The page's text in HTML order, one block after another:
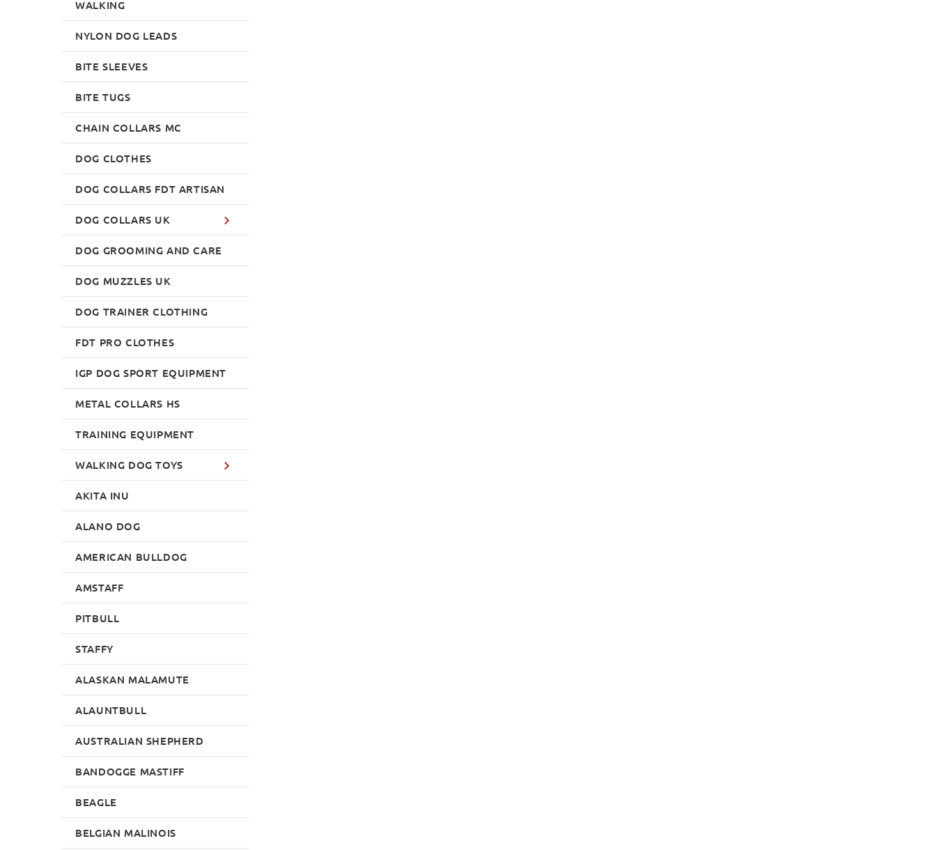
WALKING
NYLON DOG LEADS
BITE SLEEVES
BITE TUGS
CHAIN COLLARS MC
DOG CLOTHES
DOG COLLARS FDT ARTISAN
DOG COLLARS UK
DOG GROOMING AND CARE
DOG MUZZLES UK
DOG TRAINER CLOTHING
FDT PRO CLOTHES
IGP DOG SPORT EQUIPMENT
METAL COLLARS HS
TRAINING EQUIPMENT
WALKING DOG TOYS
AKITA INU
ALANO DOG
AMERICAN BULLDOG
AMSTAFF
PITBULL
STAFFY
ALASKAN MALAMUTE
ALAUNTBULL
AUSTRALIAN SHEPHERD
BANDOGGE MASTIFF
BEAGLE
BELGIAN MALINOIS